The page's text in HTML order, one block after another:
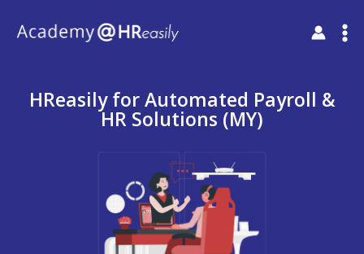
HReasily for Automated Payroll &
HR Solutions (MY)